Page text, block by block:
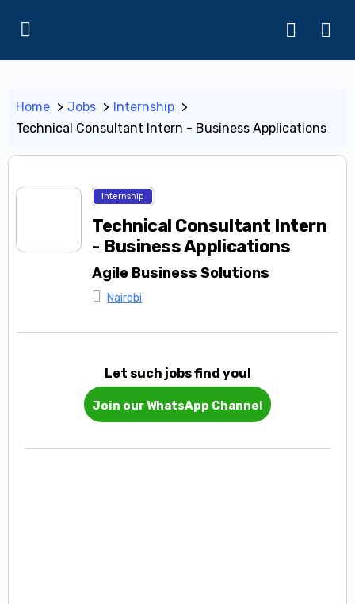
Home Jobs
Internship
Technical Consultant Intern - Business Applications
Internship
Technical Consultant Intern
- Business Applications
Agile Business Solutions
Nairobi
Let such jobs find you!
Join our WhatsApp Channel